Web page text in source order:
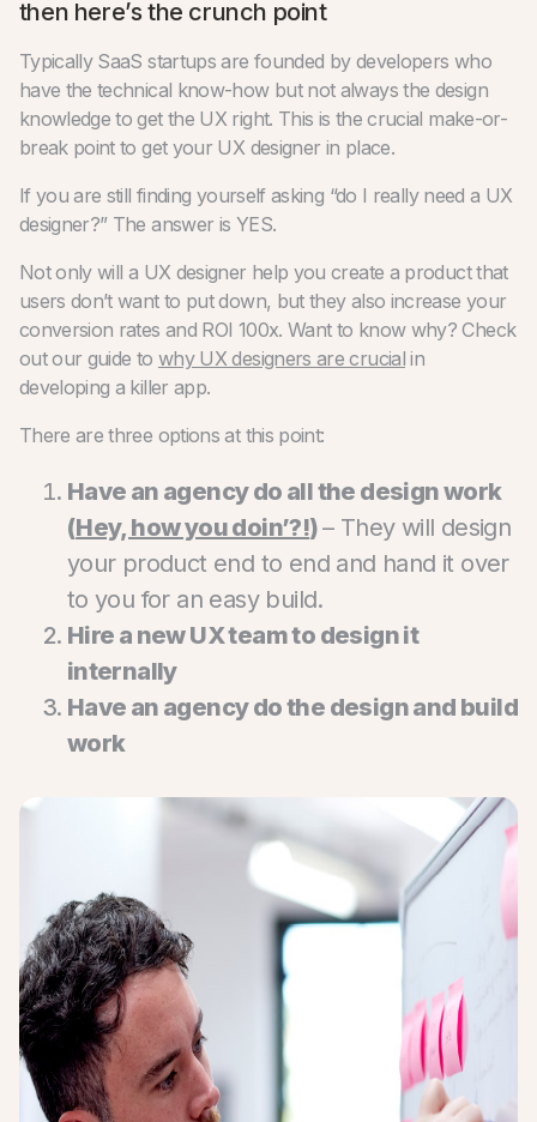
then here’s the crunch point
Typically SaaS startups are founded by developers who
have the technical know-how but not always the design
knowledge to get the UX right. This is the crucial make-or-
break point to get your UX designer in place.
If you are still finding yourself asking “do I really need a UX
designer?” The answer is YES.
Not only will a UX designer help you create a product that
users don’t want to put down, but they also increase your
conversion rates and ROI 100x. Want to know why? Check
out our guide to why UX designers are crucial in
developing a killer app.
There are three options at this point:
Have an agency do all the design work
(Hey, how you doin’?!)– They will design
your product end to end and hand it over
to you for an easy build.
Hire a new UX team to design it
internally
Have an agency do the design and build
work